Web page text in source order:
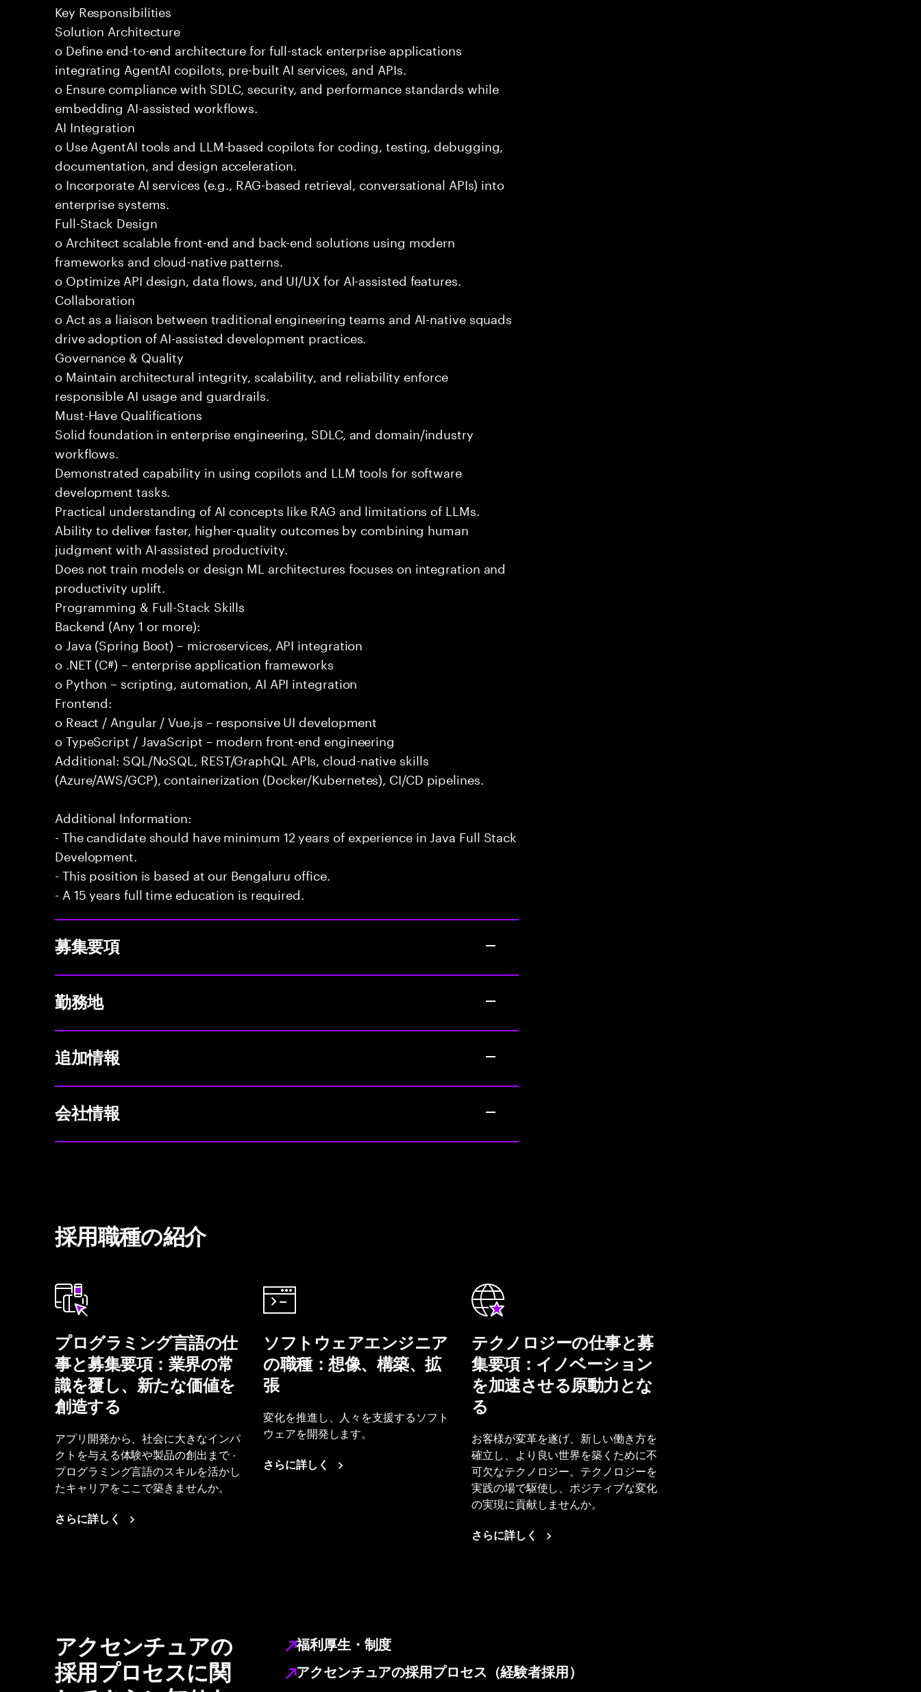
Key Responsibilities
Solution Architecture
o Define end-to-end architecture for full-stack enterprise applications
integrating AgentAI copilots, pre-built AI services, and APIs.
o Ensure compliance with SDLC, security, and performance standards while
embedding AI-assisted workflows.
AI Integration
o Use AgentAI tools and LLM-based copilots for coding, testing, debugging,
documentation, and design acceleration.
o Incorporate AI services (e.g., RAG-based retrieval, conversational APIs) into
enterprise systems.
Full-Stack Design
o Architect scalable front-end and back-end solutions using modern
frameworks and cloud-native patterns.
o Optimize API design, data flows, and UI/UX for AI-assisted features.
Collaboration
o Act as a liaison between traditional engineering teams and AI-native squads
drive adoption of AI-assisted development practices.
Governance & Quality
o Maintain architectural integrity, scalability, and reliability enforce
responsible AI usage and guardrails.
Must-Have Qualifications
Solid foundation in enterprise engineering, SDLC, and domain/industry
workflows.
Demonstrated capability in using copilots and LLM tools for software
development tasks.
Practical understanding of AI concepts like RAG and limitations of LLMs.
Ability to deliver faster, higher-quality outcomes by combining human
judgment with AI-assisted productivity.
Does not train models or design ML architectures focuses on integration and
productivity uplift.
Programming & Full-Stack Skills
Backend (Any 1 or more):
o Java (Spring Boot) – microservices, API integration
o .NET (C#) – enterprise application frameworks
o Python – scripting, automation, AI API integration
Frontend:
o React / Angular / Vue.js – responsive UI development
o TypeScript / JavaScript – modern front-end engineering
Additional: SQL/NoSQL, REST/GraphQL APIs, cloud-native skills
(Azure/AWS/GCP), containerization (Docker/Kubernetes), CI/CD pipelines.
Additional Information:
- The candidate should have minimum 12 years of experience in Java Full Stack
Development.
- This position is based at our Bengaluru office.
- A 15 years full time education is required.
募集要項
勤務地
追加情報
会社情報
採用職種の紹介
プログラミング言語の仕
事と募集要項：業界の常
識を覆し、新たな価値を
創造する
アプリ開発から、社会に大きなインパ
クトを与える体験や製品の創出まで -
プログラミング言語のスキルを活かし
たキャリアをここで築きませんか。
さらに詳しく
ソフトウェアエンジニア
の職種：想像、構築、拡
張
変化を推進し、人々を支援するソフト
ウェアを開発します。
さらに詳しく
テクノロジーの仕事と募
集要項：イノベーション
を加速させる原動力とな
る
お客様が変革を遂げ、新しい働き方を
確立し、より良い世界を築くために不
可欠なテクノロジー。テクノロジーを
実践の場で駆使し、ポジティブな変化
の実現に貢献しませんか。
さらに詳しく
アクセンチュアの
採用プロセスに関
福利厚生・制度
アクセンチュアの採用プロセス（経験者採用）